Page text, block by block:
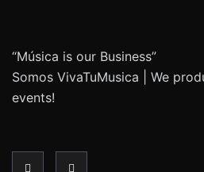
“Música is our Business”
Somos VivaTuMusica | We
events!